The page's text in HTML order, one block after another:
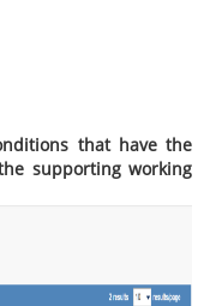
that have the
supporting working